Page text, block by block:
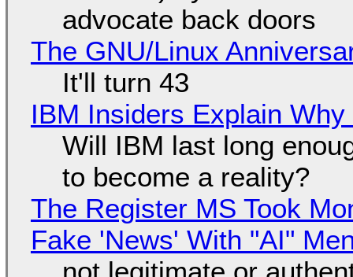
advocate back doors
The GNU/Linux
It'll turn 43
IBM Insiders Explain
Will IBM last long
to become a reality?
The Register MS Took
Fake 'News' With "AI"